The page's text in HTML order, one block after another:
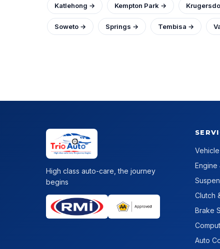
Katlehong → Kempton Park →
Soweto → Springs → Tembisa →
High class auto-care, the journey
begins
Engine
Clutch
Brake
Auto